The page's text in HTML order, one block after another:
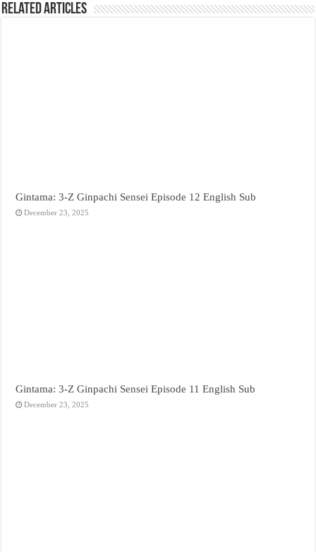
Related Articles
Gintama: 3-Z Ginpachi Sensei Episode 12 English Sub
December 23, 2025
Gintama: 3-Z Ginpachi Sensei Episode 11 English Sub
December 23, 2025